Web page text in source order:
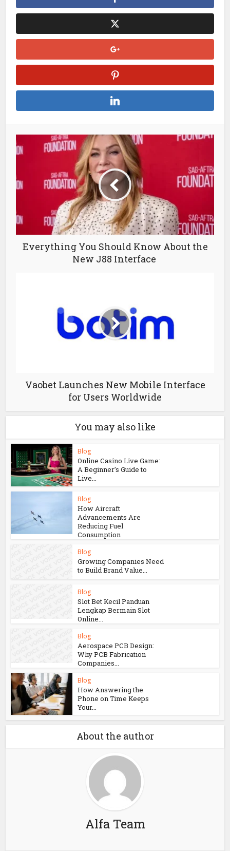
Everything You Should Know About the
New J88 Interface
Vaobet Launches New Mobile Interface
for Users Worldwide
You may also like
Blog
Online Casino Live Game:
A Beginner’s Guide to
Live...
Blog
How Aircraft
Advancements Are
Reducing Fuel
Consumption
Blog
Growing Companies Need
to Build Brand Value...
Blog
Slot Bet Kecil Panduan
Lengkap Bermain Slot
Online...
Blog
Aerospace PCB Design:
Why PCB Fabrication
Companies...
Blog
How Answering the
Phone on Time Keeps
Your...
About the author
Alfa Team